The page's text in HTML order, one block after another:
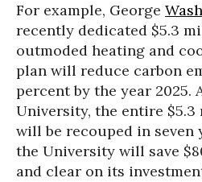
For example, George
recently dedicated $5.3
outmoded heating and
plan will reduce carbon
percent by the year 2025.
University, the entire
will be recouped in seven
the University will save
and clear on its